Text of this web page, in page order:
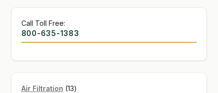
Call Toll Free:
800-635-1383
Air Filtration 1313